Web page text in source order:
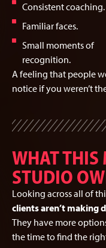
Consistent coaching.
Familiar faces.
Small moments of
recognition.
A feeling that people
notice if you weren’t
WHAT THIS
STUDIO
Looking across all of
clients aren’t making
They have more
the time to find the